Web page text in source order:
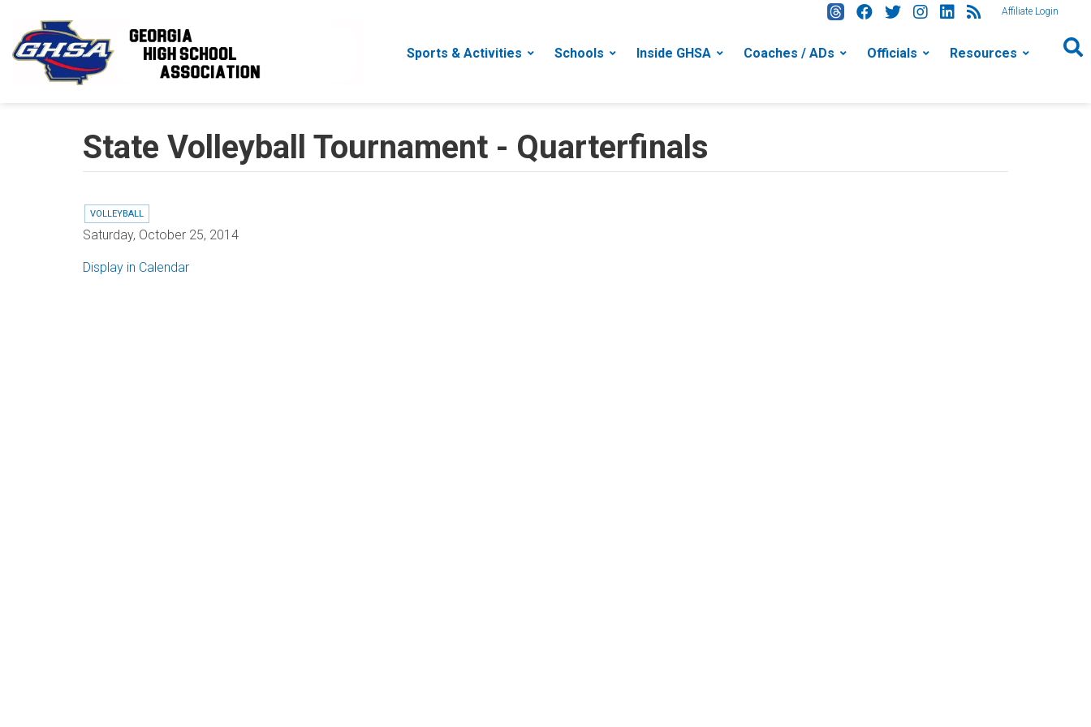
Affiliate Login
Sports & Activities Schools Inside GHSA Coaches / ADs Officials Resources
State Volleyball Tournament - Quarterfinals
VOLLEYBALL
Saturday, October 25, 2014
Display in Calendar